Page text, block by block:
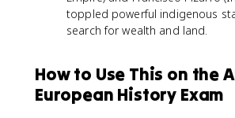
toppled powerful indigenous
search for wealth and land.
How to Use This on the
European History Exam